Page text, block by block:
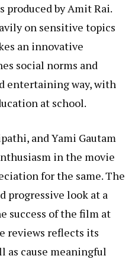
produced by Amit Rai.
on sensitive topics
an innovative
social norms and
entertaining way, with
at school.
and Yami Gautam
in the movie
for the same. The
progressive look at a
success of the film at
reviews reflects its
as cause meaningful